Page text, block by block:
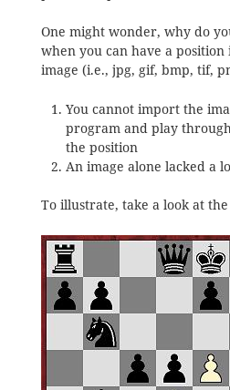
One might wonder, why do
when you can have a
image (i.e., jpg, gif, bmp, tif,
You cannot import the
program and play
the position
An image alone lacked a
To illustrate, take a look at